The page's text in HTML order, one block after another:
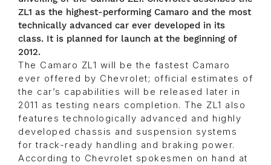
ZL1 as the highest-performing Camaro and the most
technically advanced car ever developed in its
class. It is planned for launch at the beginning of
2012.
The Camaro ZL1 will be the fastest Camaro
ever offered by Chevrolet; official estimates of
the car’s capabilities will be released later in
2011 as testing nears completion. The ZL1 also
features technologically advanced and highly
developed chassis and suspension systems
for track-ready handling and braking power.
According to Chevrolet spokesmen on hand at